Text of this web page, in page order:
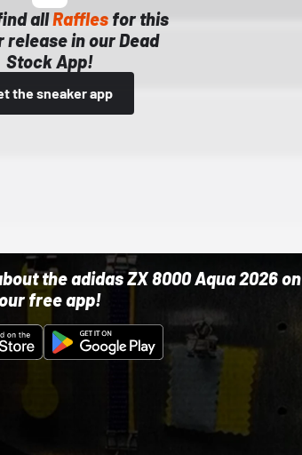
allRaffles for this
release in our Dead
Stock App!
the sneaker app
the adidas ZX 8000 Aqua 2026 on
free app!